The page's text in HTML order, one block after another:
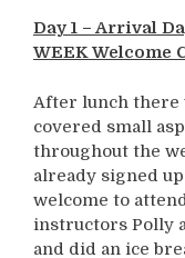
Day 1 – Arrival
WEEK Welcome
After lunch there
covered small
throughout the
already signed
welcome to
instructors Polly
and did an ice